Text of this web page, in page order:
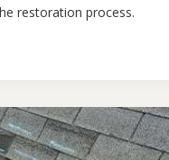
restoration process.